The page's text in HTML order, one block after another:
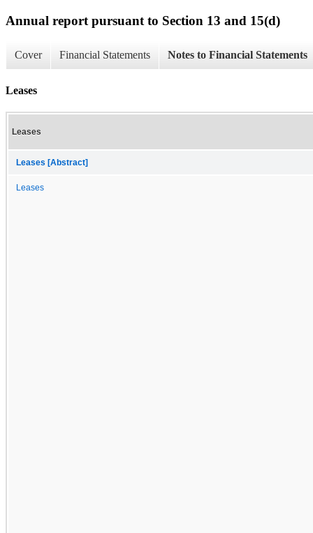
Annual report pursuant to Section 13 and 15(d)
Cover Financial Statements Notes to Financial Statements
Leases
Leases
Leases [Abstract]
Leases